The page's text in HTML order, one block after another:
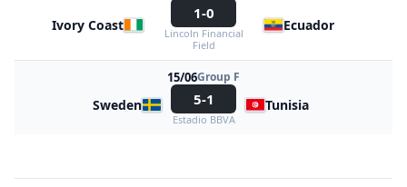
Ivory Coast
1-0
Lincoln Financial
Field
Ecuador
15/06Group F
Sweden 5-1
Estadio BBVA
Tunisia